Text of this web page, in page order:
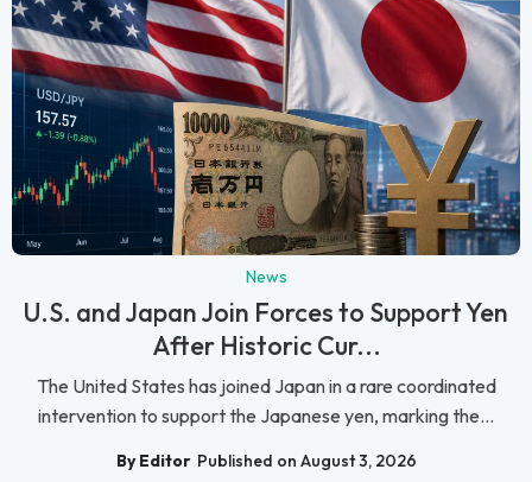
News
U.S. and Japan Join Forces to Support Yen
After Historic Cur...
The United States has joined Japan in a rare coordinated
intervention to support the Japanese yen, marking the...
By Editor Published on August 3, 2026